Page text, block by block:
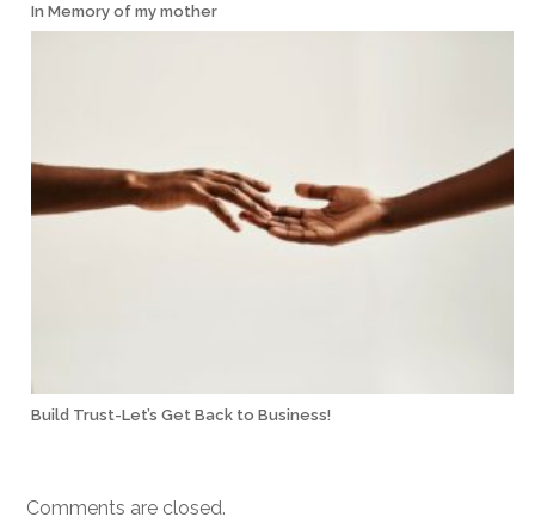
In Memory of my mother
Build Trust-Let’s Get Back to Business!
Comments are closed.